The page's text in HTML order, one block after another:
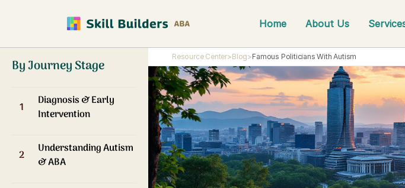
Home About Us
By Journey Stage
1
Diagnosis & Early
Intervention
2
Understanding Autism
& ABA
Resource Center>Blog>Famous Politicians With Autism